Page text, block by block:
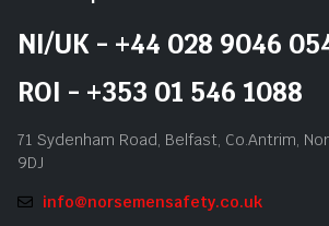
NI/UK - +44 028 9046
ROI - +353 01 546 1088
71 Sydenham Road, Belfast, Co.Antrim,
9DJ
info@norsemensafety.co.uk